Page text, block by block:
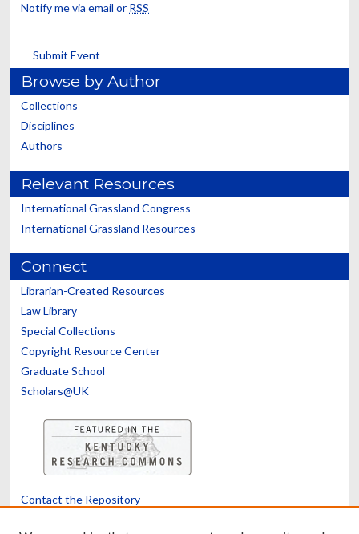
Notify me via email or RSS
Submit Event
Browse by Author
Collections
Disciplines
Authors
Relevant Resources
International Grassland Congress
International Grassland Resources
Connect
Librarian-Created Resources
Law Library
Special Collections
Copyright Resource Center
Graduate School
Scholars@UK
Contact the Repository